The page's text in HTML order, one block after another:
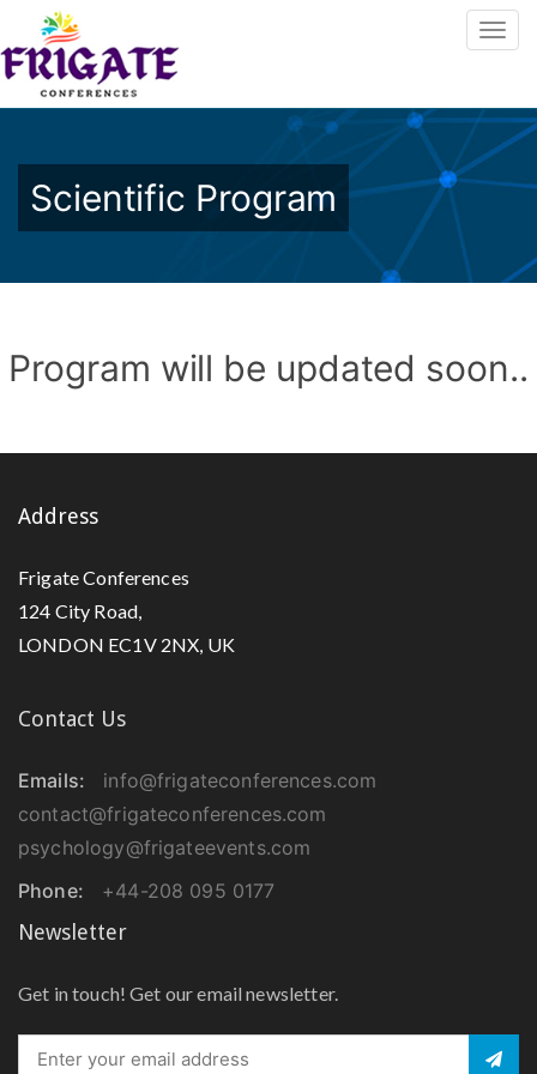
Scientific Program
Program will be updated soon..
Address
Frigate Conferences
124 City Road,
LONDON EC1V 2NX, UK
Contact Us
Emails:
info@frigateconferences.com
contact@frigateconferences.com
psychology@frigateevents.com
Phone:
+44-208 095 0177
Newsletter
Get in touch! Get our email newsletter.